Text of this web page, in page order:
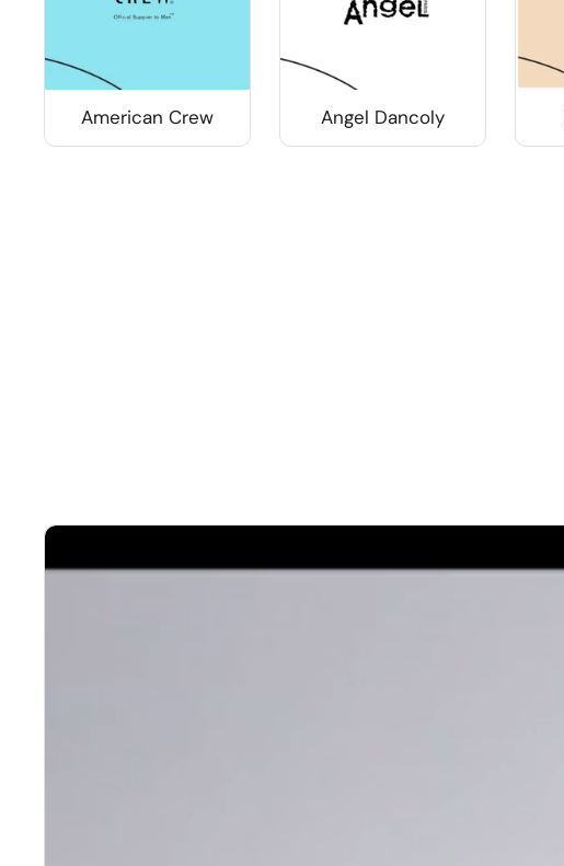
American Crew Angel Dancoly